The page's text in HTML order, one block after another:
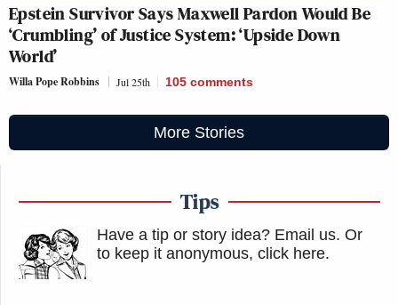
Epstein Survivor Says Maxwell Pardon Would Be
‘Crumbling’ of Justice System: ‘Upside Down
World’
Willa Pope Robbins Jul 25th 105 comments
More Stories
Tips
Have a tip or story idea? Email us. Or
to keep it anonymous, click here.